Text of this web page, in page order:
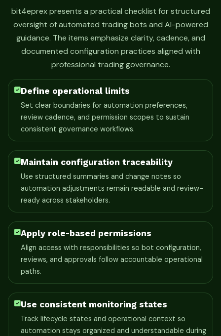
bit4eprex presents a practical checklist for structured
oversight of automated trading bots and AI-powered
guidance. The items emphasize clarity, cadence, and
documented configuration practices aligned with
professional trading governance.
Define operational limits
Set clear boundaries for automation preferences,
review cadence, and permission scopes to sustain
consistent governance workflows.
Maintain configuration traceability
Use structured summaries and change notes so
automation adjustments remain readable and review-
ready across stakeholders.
Apply role-based permissions
Align access with responsibilities so bot configuration,
reviews, and approvals follow accountable operational
paths.
Use consistent monitoring states
Track lifecycle states and operational context so
automation stays organized and understandable during